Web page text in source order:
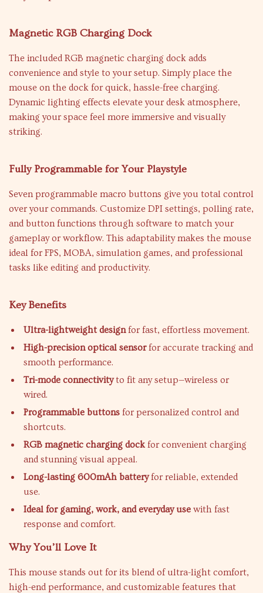
Magnetic RGB Charging Dock
The included RGB magnetic charging dock adds
convenience and style to your setup. Simply place the
mouse on the dock for quick, hassle-free charging.
Dynamic lighting effects elevate your desk atmosphere,
making your space feel more immersive and visually
striking.
Fully Programmable for Your Playstyle
Seven programmable macro buttons give you total control
over your commands. Customize DPI settings, polling rate,
and button functions through software to match your
gameplay or workflow. This adaptability makes the mouse
ideal for FPS, MOBA, simulation games, and professional
tasks like editing and productivity.
Key Benefits
Ultra-lightweight designfor fast, effortless movement.
High-precision optical sensorfor accurate tracking and
smooth performance.
Tri-mode connectivityto fit any setup—wireless or
wired.
Programmable buttons for personalized control and
shortcuts.
RGB magnetic charging dockfor convenient charging
and stunning visual appeal.
Long-lasting 600mAh batteryfor reliable, extended
use.
Ideal for gaming, work, and everyday use with fast
response and comfort.
Why You’ll Love It
This mouse stands out for its blend of ultra-light comfort,
high-end performance, and customizable features that